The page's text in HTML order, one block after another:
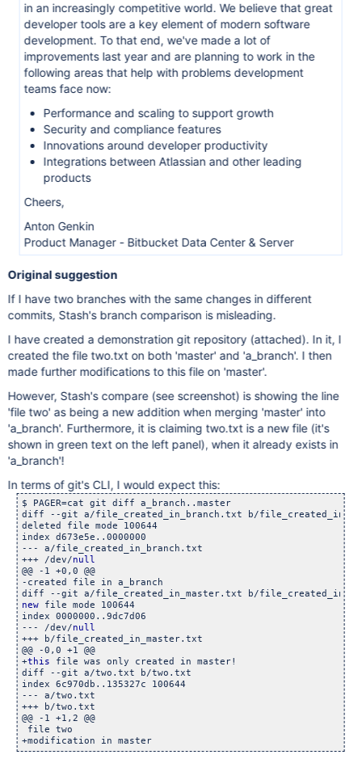
in an increasingly competitive world. We believe that great
developer tools are a key element of modern software
development. To that end, we've made a lot of
improvements last year and are planning to work in the
following areas that help with problems development
teams face now:
Performance and scaling to support growth
Security and compliance features
Innovations around developer productivity
Integrations between Atlassian and other leading
products
Cheers,
Anton Genkin
Product Manager - Bitbucket Data Center & Server
Original suggestion
If I have two branches with the same changes in different
commits, Stash's branch comparison is misleading.
I have created a demonstration git repository (attached). In it, I
created the file two.txt on both 'master' and 'a_branch'. I then
made further modifications to this file on 'master'.
However, Stash's compare (see screenshot) is showing the line
'file two' as being a new addition when merging 'master' into
'a_branch'. Furthermore, it is claiming two.txt is a new file (it's
shown in green text on the left panel), when it already exists in
'a_branch'!
In terms of git's CLI, I would expect this:
$ PAGER=cat git diff a_branch..master
diff --git a/file_created_in_branch.txt b/
deleted file mode 100644
index d673e5e..0000000
--- a/file_created_in_branch.txt
+++ /dev/null
@@ -1 +0,0 @@
-created file in a_branch
new file mode 100644
index 0000000..9dc7d06
--- /dev/null
+++ b/file_created_in_master.txt
@@ -0,0 +1 @@
+this file was only created in master!
diff --git a/two.txt b/two.txt
index 6c970db..135327c 100644
--- a/two.txt
+++ b/two.txt
@@ -1 +1,2 @@
file two
+modification in master